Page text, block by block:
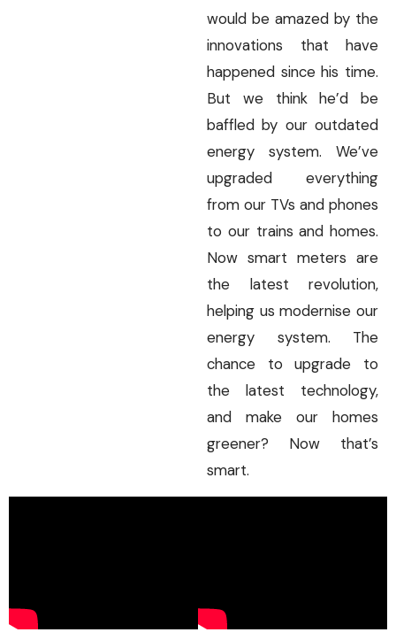
would be amazed by the
innovations that have
happened since his time.
But we think he’d be
baffled by our outdated
energy system. We’ve
upgraded everything
from our TVs and phones
to our trains and homes.
Now smart meters are
the latest revolution,
helping us modernise our
energy system. The
chance to upgrade to
the latest technology,
and make our homes
greener? Now that’s
smart.